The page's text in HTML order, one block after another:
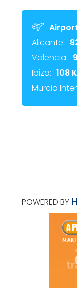
Alicante:
Valencia:
Ibiza: 108
Murcia
POWERED BY